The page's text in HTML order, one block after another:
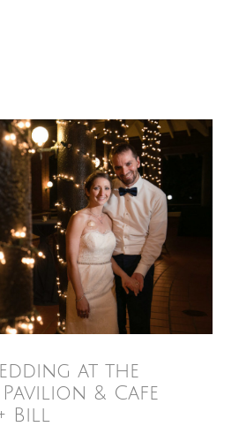
at the
& Cafe
Bill